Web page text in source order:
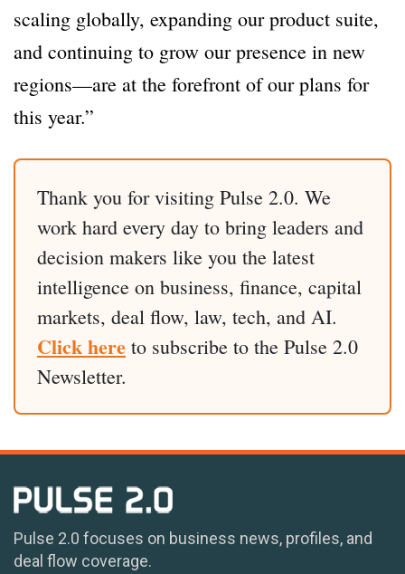
scaling globally, expanding our product suite,
and continuing to grow our presence in new
regions—are at the forefront of our plans for
this year.”
Thank you for visiting Pulse 2.0. We
work hard every day to bring leaders and
decision makers like you the latest
intelligence on business, finance, capital
markets, deal flow, law, tech, and AI.
Click here to subscribe to the Pulse 2.0
Newsletter.
Pulse 2.0 focuses on business news, profiles, and
deal flow coverage.